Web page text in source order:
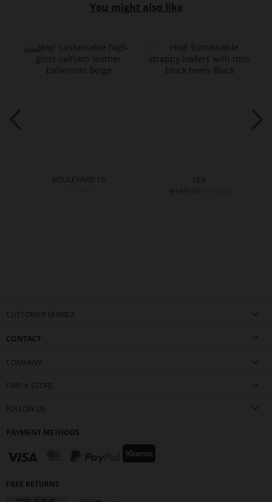
You might also like
BOULEVARD 10
LEA
CUSTOMER SERVICE
CONTACT
COMPANY
FIND A STORE
FOLLOW US
PAYMENT METHODS
FREE RETURNS